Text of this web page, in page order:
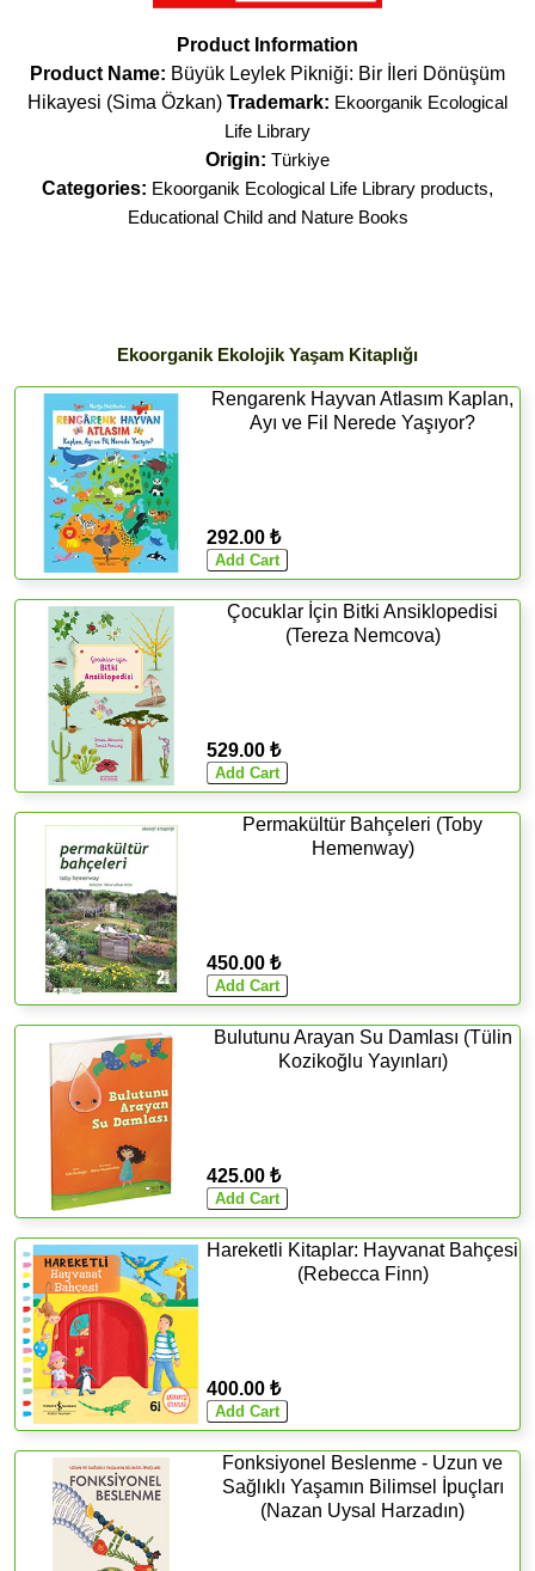
Product Information
Product Name: Büyük Leylek Pikniği: Bir İleri Dönüşüm
Hikayesi (Sima Özkan) Trademark: Ekoorganik Ecological
Life Library
Origin: Türkiye
Categories: Ekoorganik Ecological Life Library products,
Educational Child and Nature Books
Ekoorganik Ekolojik Yaşam Kitaplığı
Rengarenk Hayvan Atlasım Kaplan,
Ayı ve Fil Nerede Yaşıyor?
292.00 ₺
Çocuklar İçin Bitki Ansiklopedisi
(Tereza Nemcova)
529.00 ₺
Permakültür Bahçeleri (Toby
Hemenway)
450.00 ₺
Bulutunu Arayan Su Damlası (Tülin
Kozikoğlu Yayınları)
425.00 ₺
Hareketli Kitaplar: Hayvanat Bahçesi
(Rebecca Finn)
400.00 ₺
Fonksiyonel Beslenme - Uzun ve
Sağlıklı Yaşamın Bilimsel İpuçları
(Nazan Uysal Harzadın)